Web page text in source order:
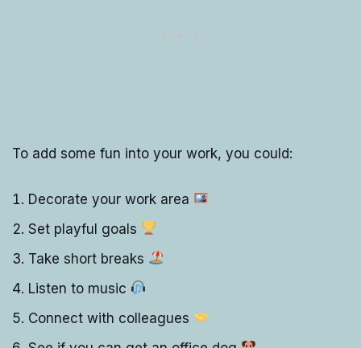
To add some fun into your work, you could:
Decorate your work area
Set playful goals
Take short breaks
Listen to music
Connect with colleagues